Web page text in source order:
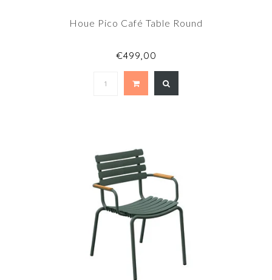
Houe Pico Café Table Round
€499,00